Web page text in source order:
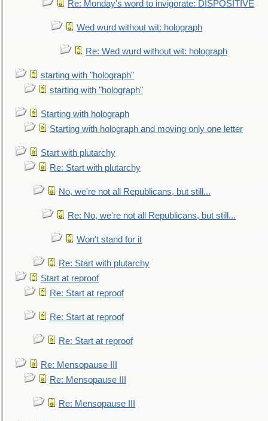
Re: Monday's word to invigorate: DISPOSITIVE
Wed wurd without wit: holograph
Re: Wed wurd without wit: holograph
starting with "holograph"
starting with "holograph"
Starting with holograph
Starting with holograph and moving only one letter
Start with plutarchy
Re: Start with plutarchy
No, we're not all Republicans, but still...
Re: No, we're not all Republicans, but still...
Won't stand for it
Re: Start with plutarchy
Start at reproof
Re: Start at reproof
Re: Start at reproof
Re: Start at reproof
Re: Mensopause III
Re: Mensopause III
Re: Mensopause III